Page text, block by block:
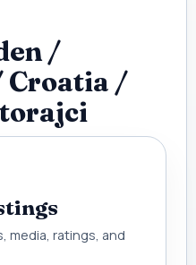
/
Croatia /
media, ratings, and